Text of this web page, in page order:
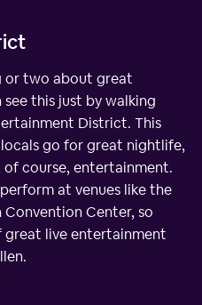
or two about great
this just by walking
District. This
go for great nightlife,
course, entertainment.
at venues like the
Convention Center, so
great live entertainment